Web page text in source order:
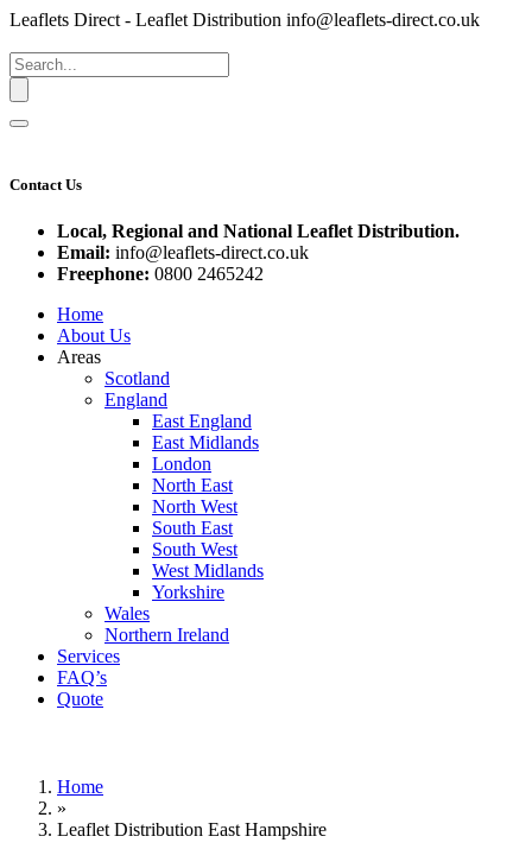
Leaflets Direct - Leaflet Distribution info@leaflets-direct.co.uk
Contact Us
Local, Regional and National Leaflet Distribution.
Email: info@leaflets-direct.co.uk
Freephone: 0800 2465242
Home
About Us
Areas
Scotland
England
East England
East Midlands
London
North East
North West
South East
South West
West Midlands
Yorkshire
Wales
Northern Ireland
Services
FAQ’s
Quote
Home
»
Leaflet Distribution East Hampshire